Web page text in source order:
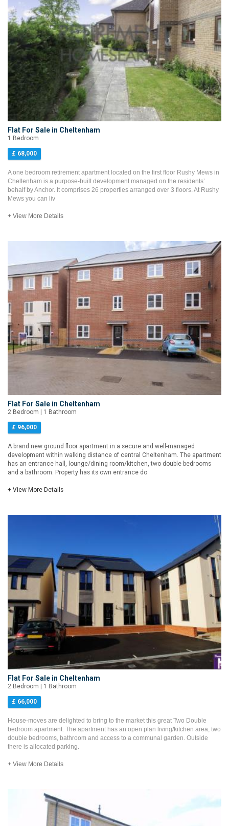
Flat For Sale in Cheltenham
1 Bedroom
£ 68,000
A one bedroom retirement apartment located on the first floor Rushy Mews in
Cheltenham is a purpose-built development managed on the residents’
behalf by Anchor. It comprises 26 properties arranged over 3 floors. At Rushy
Mews you can liv
+ View More Details
Flat For Sale in Cheltenham
2 Bedroom | 1 Bathroom
£ 96,000
A brand new ground floor apartment in a secure and well-managed
development within walking distance of central Cheltenham. The apartment
has an entrance hall, lounge/dining room/kitchen, two double bedrooms
and a bathroom. Property has its own entrance do
+ View More Details
Flat For Sale in Cheltenham
2 Bedroom | 1 Bathroom
£ 66,000
House-moves are delighted to bring to the market this great Two Double
bedroom apartment. The apartment has an open plan living/kitchen area, two
double bedrooms, bathroom and access to a communal garden. Outside
there is allocated parking.
+ View More Details